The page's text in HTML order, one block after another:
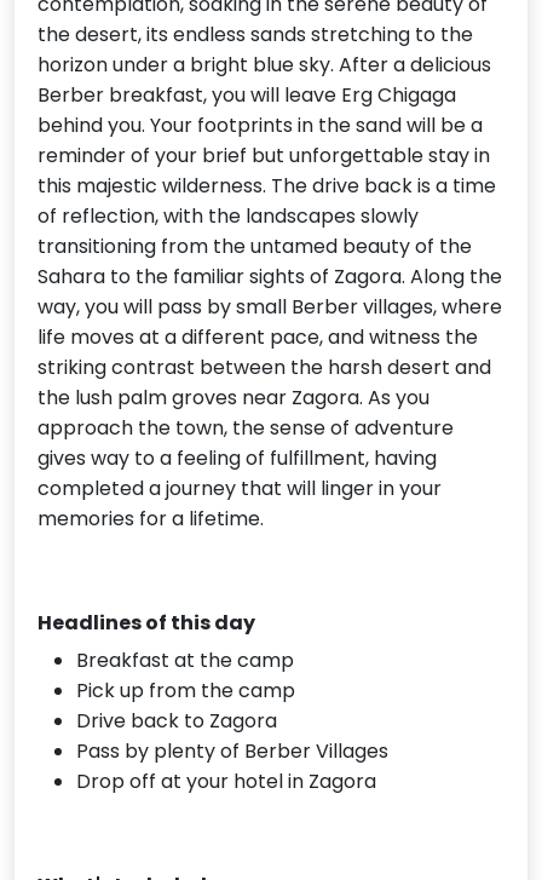
the desert, its endless sands stretching to the
horizon under a bright blue sky. After a delicious
Berber breakfast, you will leave Erg Chigaga
behind you. Your footprints in the sand will be a
reminder of your brief but unforgettable stay in
this majestic wilderness. The drive back is a time
of reflection, with the landscapes slowly
transitioning from the untamed beauty of the
Sahara to the familiar sights of Zagora. Along the
way, you will pass by small Berber villages, where
life moves at a different pace, and witness the
striking contrast between the harsh desert and
the lush palm groves near Zagora. As you
approach the town, the sense of adventure
gives way to a feeling of fulfillment, having
completed a journey that will linger in your
memories for a lifetime.
Headlines of this day
Breakfast at the camp
Pick up from the camp
Drive back to Zagora
Pass by plenty of Berber Villages
Drop off at your hotel in Zagora